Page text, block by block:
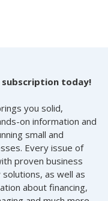
subscription today!
you solid,
on information and
small and
Every issue of
proven business
as well as
about financing,